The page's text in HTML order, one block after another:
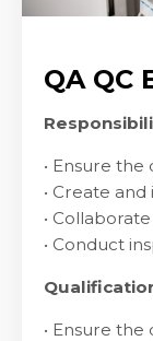
QA QC
• Ensure
• Create
•
• Conduct
• Ensure